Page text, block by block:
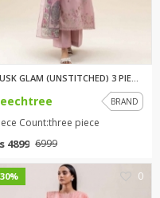
BRAND
Count:three piece
4899 6999
30% 0